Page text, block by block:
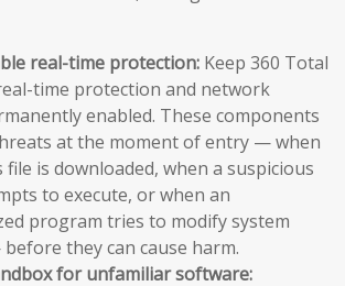
real-time protection: Keep 360 Total
time protection and network
enabled. These components
at the moment of entry — when
file is downloaded, when a suspicious
to execute, or when an
program tries to modify system
they can cause harm.
for unfamiliar software: